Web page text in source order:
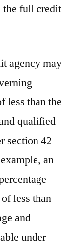
the full credit
agency may
less than the
qualified
section 42
an
less than
and
under